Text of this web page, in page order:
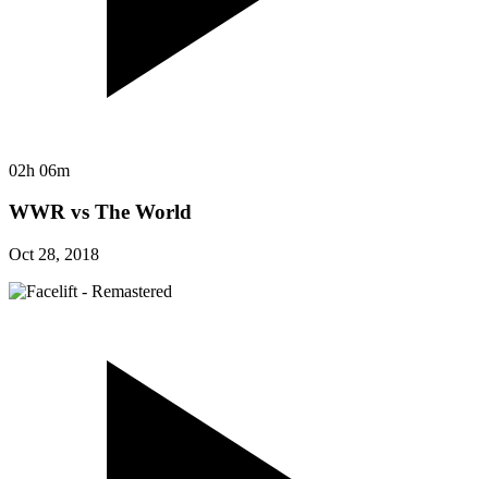
02h 06m
WWR vs The World
Oct 28, 2018